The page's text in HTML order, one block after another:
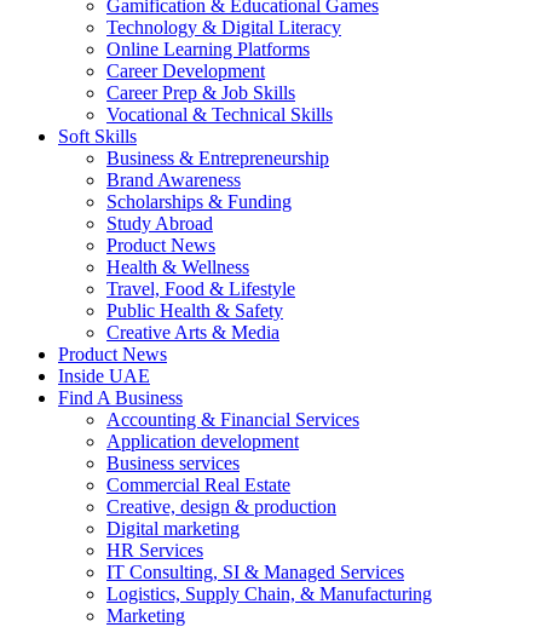
Gamification & Educational Games
Technology & Digital Literacy
Online Learning Platforms
Career Development
Career Prep & Job Skills
Vocational & Technical Skills
Soft Skills
Business & Entrepreneurship
Brand Awareness
Scholarships & Funding
Study Abroad
Product News
Health & Wellness
Travel, Food & Lifestyle
Public Health & Safety
Creative Arts & Media
Product News
Inside UAE
Find A Business
Accounting & Financial Services
Application development
Business services
Commercial Real Estate
Creative, design & production
Digital marketing
HR Services
IT Consulting, SI & Managed Services
Logistics, Supply Chain, & Manufacturing
Marketing